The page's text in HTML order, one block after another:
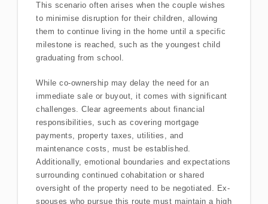
This scenario often arises when the couple wishes
to minimise disruption for their children, allowing
them to continue living in the home until a specific
milestone is reached, such as the youngest child
graduating from school.
While co-ownership may delay the need for an
immediate sale or buyout, it comes with significant
challenges. Clear agreements about financial
responsibilities, such as covering mortgage
payments, property taxes, utilities, and
maintenance costs, must be established.
Additionally, emotional boundaries and expectations
surrounding continued cohabitation or shared
oversight of the property need to be negotiated. Ex-
spouses who pursue this route must maintain a high